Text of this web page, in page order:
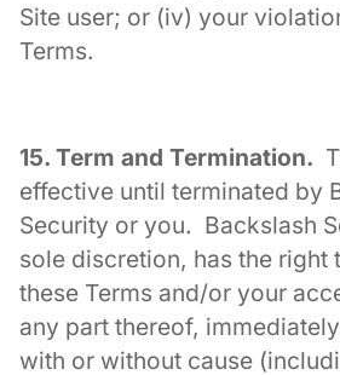
Site user; or (iv) your
Terms.
15. Term and Termination.
effective until terminated by
Security or you. Backslash
sole discretion, has the right
these Terms and/or your
any part thereof,
with or without cause